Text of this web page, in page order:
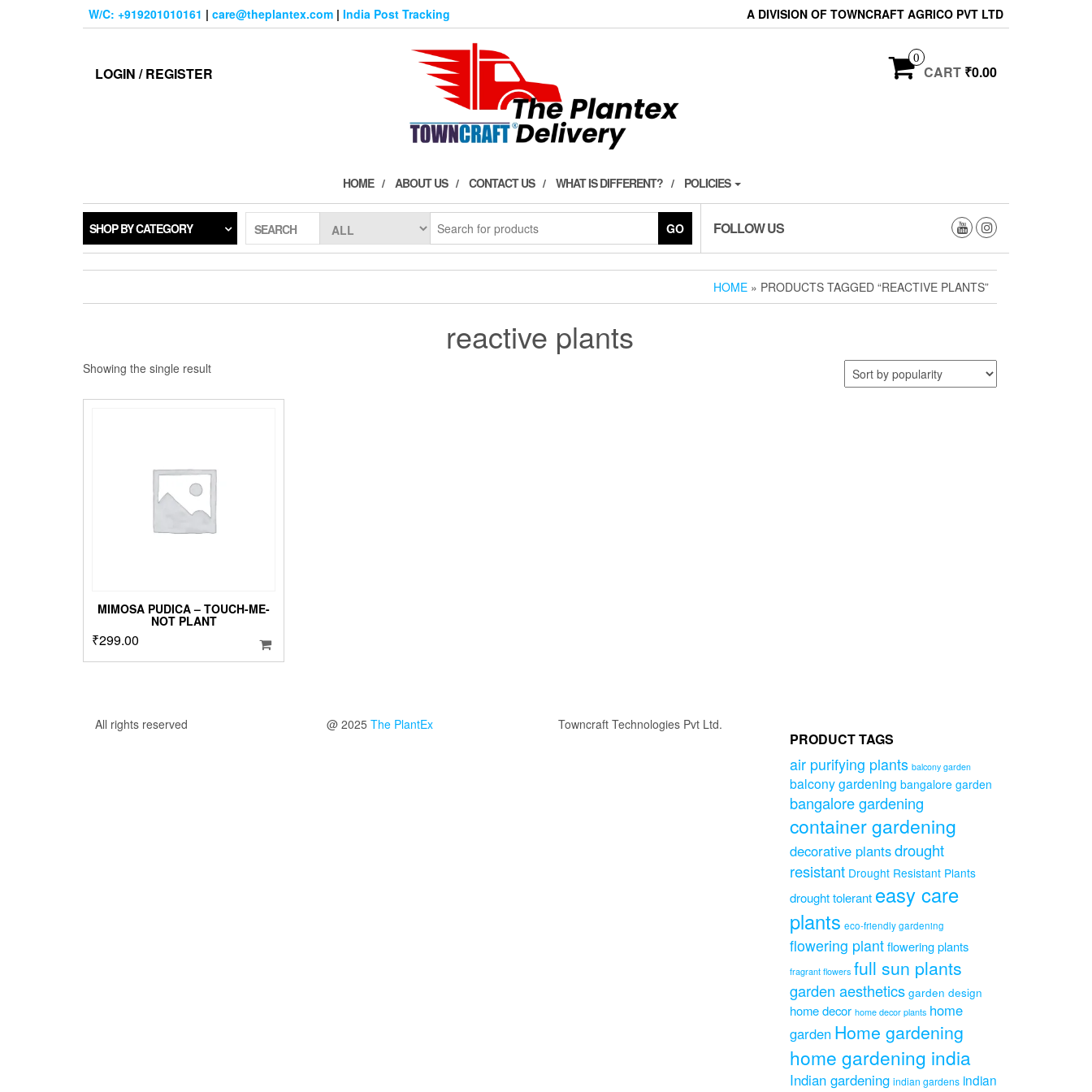
W/C: +919201010161 | care@theplantex.com | India Post Tracking A DIVISION OF TOWNCRAFT AGRICO PVT LTD
LOGIN / REGISTER
0
CART ₹0.00
HOME ABOUT US CONTACT US WHAT IS DIFFERENT? POLICIES
SHOP BY CATEGORY SEARCH GO FOLLOW US
HOME » PRODUCTS TAGGED “REACTIVE PLANTS”
reactive plants
Showing the single result
MIMOSA PUDICA – TOUCH-ME-
NOT PLANT
₹299.00
All rights reserved @ 2025 The PlantEx Towncraft Technologies Pvt Ltd.
PRODUCT TAGS
air purifying plants balcony garden
balcony gardening bangalore garden
bangalore gardening
container gardening
decorative plantsdrought
resistant Drought Resistant Plants
drought tolerant easy care
plants eco-friendly gardening
flowering plantflowering plants
fragrant flowers full sun plants
garden aesthetics garden design
home decor home decor plants home
garden Home gardening
home gardening india
Indian gardening indian gardens indian